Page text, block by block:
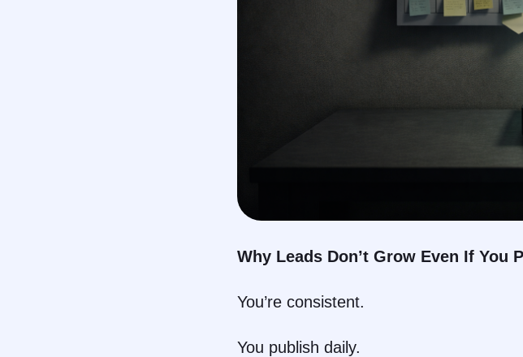
Why Leads Don’t Grow Even If You
You’re consistent.
You publish daily.